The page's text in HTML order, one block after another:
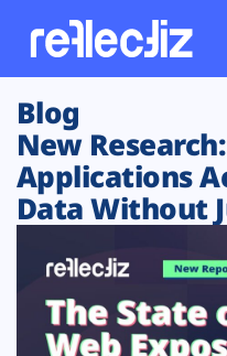
Customers
Platform
Solutions
Blog
New
Applications
Data Without